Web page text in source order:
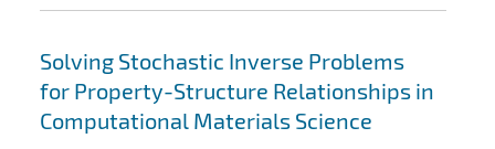
Solving Stochastic Inverse Problems
for Property-Structure Relationships in
Computational Materials Science